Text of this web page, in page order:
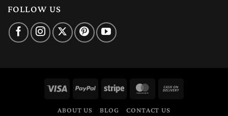
FOLLOW US
Visa PayPal Stripe MasterCard
ABOUT US BLOG CONTACT US